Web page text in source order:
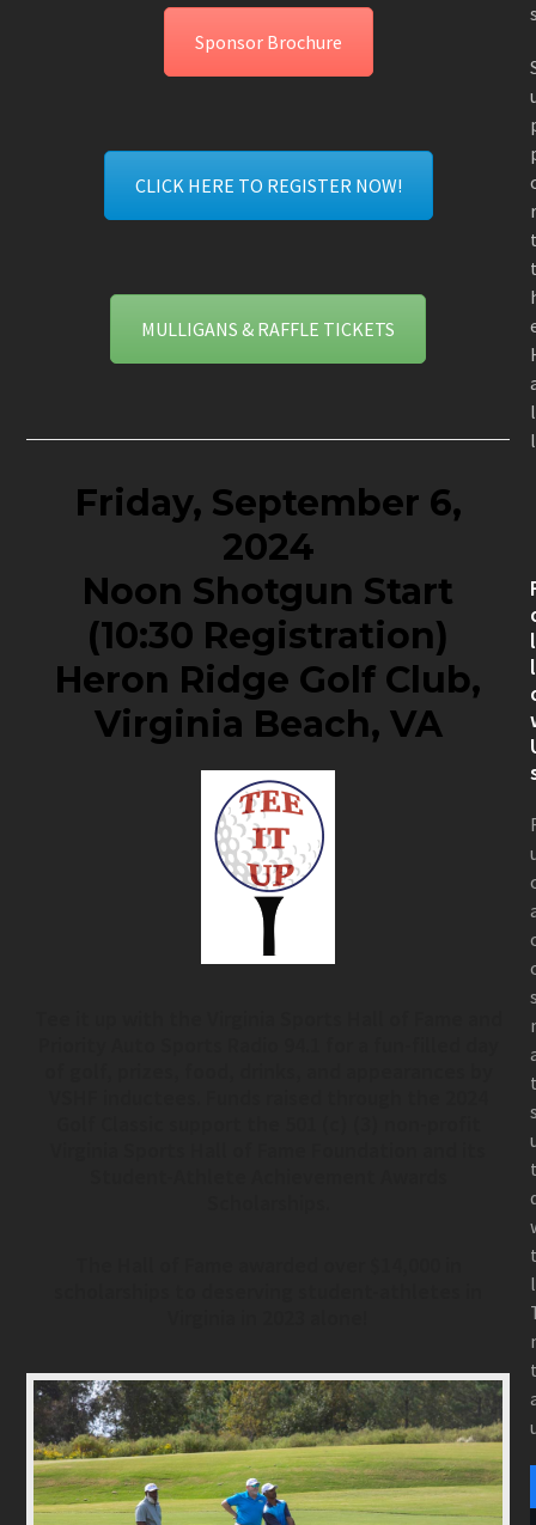
Sponsor Brochure
CLICK HERE TO REGISTER NOW!
MULLIGANS & RAFFLE TICKETS
Friday, September 6,
2024
Noon Shotgun Start
(10:30 Registration)
Heron Ridge Golf Club,
Virginia Beach, VA
l
l
l
l